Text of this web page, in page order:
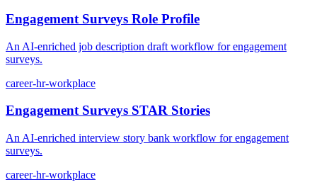
Engagement Surveys Role Profile
An AI-enriched job description draft workflow for engagement
surveys.
career-hr-workplace
Engagement Surveys STAR Stories
An AI-enriched interview story bank workflow for engagement
surveys.
career-hr-workplace